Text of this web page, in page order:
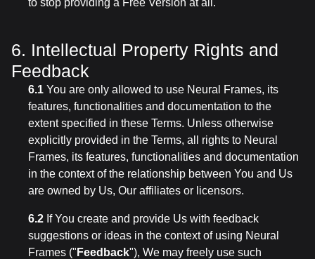
to stop providing a Free Version at all.
6. Intellectual Property Rights and
Feedback
6.1 You are only allowed to use Neural Frames, its
features, functionalities and documentation to the
extent specified in these Terms. Unless otherwise
explicitly provided in the Terms, all rights to Neural
Frames, its features, functionalities and documentation
in the context of the relationship between You and Us
are owned by Us, Our affiliates or licensors.
6.2 If You create and provide Us with feedback
suggestions or ideas in the context of using Neural
Frames (" Feedback"), We may freely use such